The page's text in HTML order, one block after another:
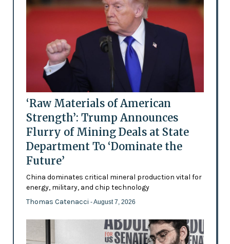
‘Raw Materials of American
Strength’: Trump Announces
Flurry of Mining Deals at State
Department To ‘Dominate the
Future’
China dominates critical mineral production vital for
energy, military, and chip technology
Thomas Catenacci - August 7, 2026